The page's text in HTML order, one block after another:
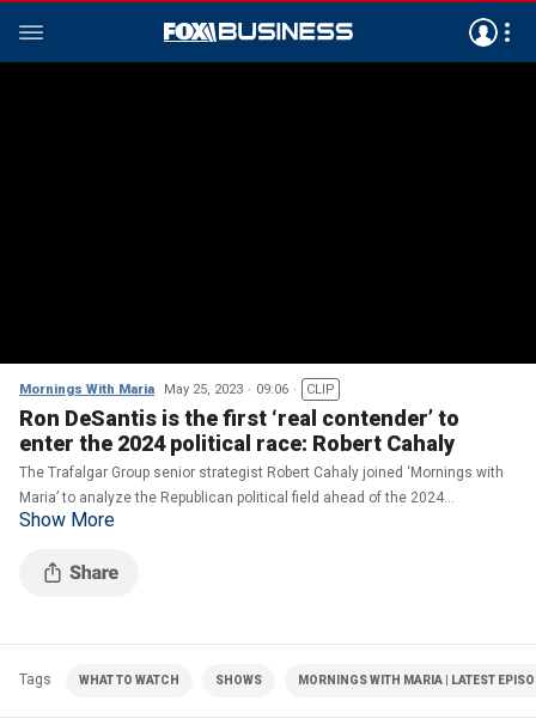
Mornings With Maria May 25, 2023 09:06 CLIP
Ron DeSantis is the first ‘real contender’ to
enter the 2024 political race: Robert Cahaly
The Trafalgar Group senior strategist Robert Cahaly joined ‘Mornings with
Maria’ to analyze the Republican political field ahead of the 2024
presidential election.
Show More
Tags WHAT TO WATCH SHOWS MORNINGS WITH MARIA | LATEST